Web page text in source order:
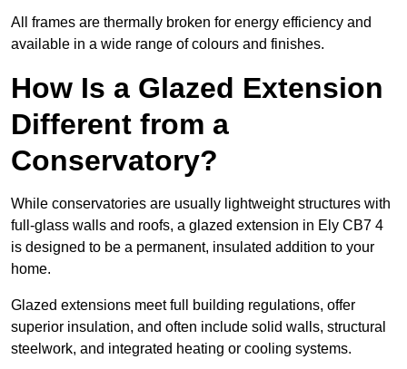
All frames are thermally broken for energy efficiency and
available in a wide range of colours and finishes.
How Is a Glazed Extension
Different from a
Conservatory?
While conservatories are usually lightweight structures with
full-glass walls and roofs, a glazed extension in Ely CB7 4
is designed to be a permanent, insulated addition to your
home.
Glazed extensions meet full building regulations, offer
superior insulation, and often include solid walls, structural
steelwork, and integrated heating or cooling systems.